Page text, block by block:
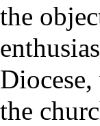
the
the